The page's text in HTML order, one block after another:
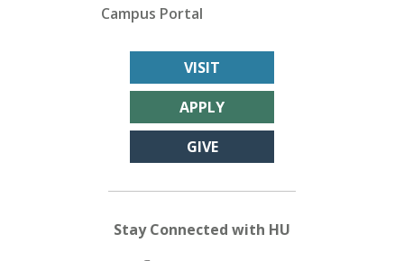
Campus Portal
VISIT
APPLY
GIVE
Stay Connected with HU